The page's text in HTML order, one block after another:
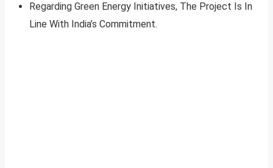
Regarding Green Energy Initiatives, The Project Is In
Line With India’s Commitment.